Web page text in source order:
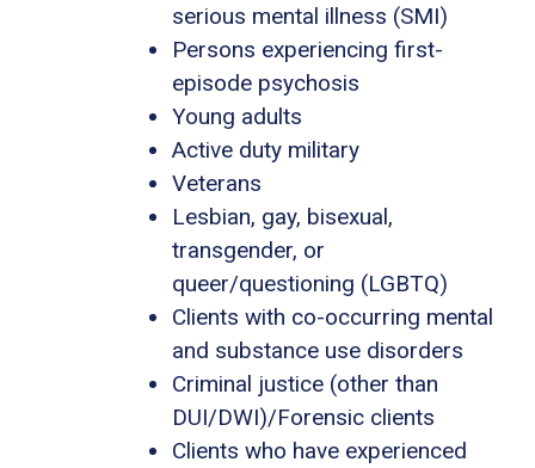
serious mental illness (SMI)
Persons experiencing first-
episode psychosis
Young adults
Active duty military
Veterans
Lesbian, gay, bisexual,
transgender, or
queer/questioning (LGBTQ)
Clients with co-occurring mental
and substance use disorders
Criminal justice (other than
DUI/DWI)/Forensic clients
Clients who have experienced